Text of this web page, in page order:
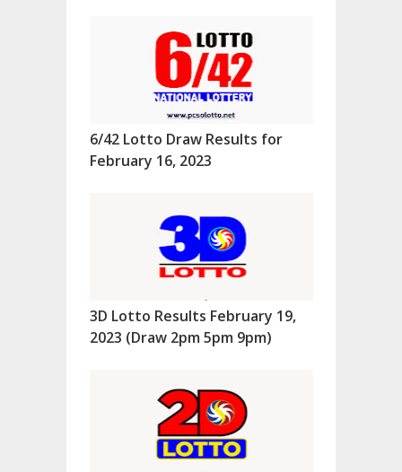
6/42 Lotto Draw Results for
February 16, 2023
3D Lotto Results February 19,
2023 (Draw 2pm 5pm 9pm)